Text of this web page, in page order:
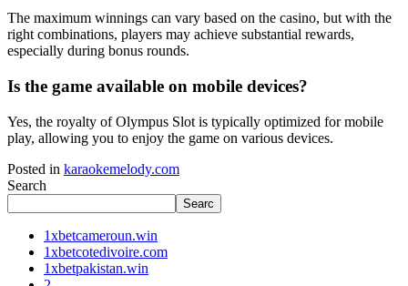
The maximum winnings can vary based on the casino, but with the
right combinations, players may achieve substantial rewards,
especially during bonus rounds.
Is the game available on mobile devices?
Yes, the royalty of Olympus Slot is typically optimized for mobile
play, allowing you to enjoy the game on various devices.
Posted in karaokemelody.com
Search
Searc
1xbetcameroun.win
1xbetcotedivoire.com
1xbetpakistan.win